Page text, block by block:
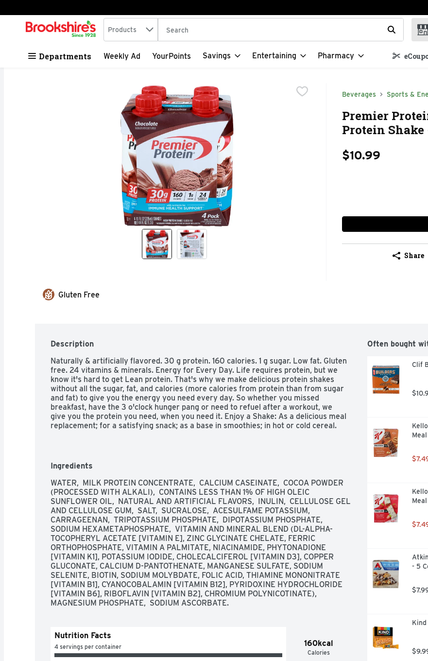
Skip header to page content
.
Search in
Products The following text field is used to search for items. Type your search term
Departments Weekly Ad YourPoints Savings Entertaining Pharmacy
Beverages Sports &
Premier
Protein Shake
$10.99
Share
Gluten Free
Description
Naturally & artificially flavored. 30 g protein. 160 calories. 1 g sugar. Low fat. Gluten
free. 24 vitamins & minerals. Energy for Every Day. Life requires protein, but we
know it's hard to get Lean protein. That's why we make delicious protein shakes
without all the sugar, fat, and calories (more calories from protein than from sugar
and fat) to give you the energy you need every day. So whether you missed
breakfast, have the 3 o'clock hunger pang or need to refuel after a workout, we
give you the protein you need, when you need it. Enjoy a Shake: As a delicious meal
replacement; for a satisfying snack; as a base in smoothies; in hot or cold cereal.
visit us at premierprotein.com or Facebook. Customer service 888-836-8977.
Made with 65% renewable packaging materials. 100% recyclable. Made in the USA
from domestic and imported ingredients.
Ingredients
WATER,  MILK PROTEIN CONCENTRATE,  CALCIUM CASEINATE,  COCOA POWDER
(PROCESSED WITH ALKALI),  CONTAINS LESS THAN 1% OF HIGH OLEIC
SUNFLOWER OIL,  NATURAL AND ARTIFICIAL FLAVORS,  INULIN,  CELLULOSE GEL
AND CELLULOSE GUM,  SALT,  SUCRALOSE,  ACESULFAME POTASSIUM,
CARRAGEENAN,  TRIPOTASSIUM PHOSPHATE,  DIPOTASSIUM PHOSPHATE,
SODIUM HEXAMETAPHOSPHATE,  VITAMIN AND MINERAL BLEND (DL-ALPHA-
TOCOPHERYL ACETATE [VITAMIN E], ZINC GLYCINATE CHELATE, FERRIC
ORTHOPHOSPHATE, VITAMIN A PALMITATE, NIACINAMIDE, PHYTONADIONE
[VITAMIN K1], POTASSIUM IODIDE, CHOLECALCIFEROL [VITAMIN D3], COPPER
GLUCONATE, CALCIUM D-PANTOTHENATE, MANGANESE SULFATE, SODIUM
SELENITE, BIOTIN, SODIUM MOLYBDATE, FOLIC ACID, THIAMINE MONONITRATE
[VITAMIN B1], CYANOCOBALAMIN [VITAMIN B12], PYRIDOXINE HYDROCHLORIDE
[VITAMIN B6], RIBOFLAVIN [VITAMIN B2], CHROMIUM POLYNICOTINATE),
MAGNESIUM PHOSPHATE,  SODIUM ASCORBATE.
160kcal
Calories
Nutrition Facts
4 servings per container
Often bought
Clif
- 5
Kind